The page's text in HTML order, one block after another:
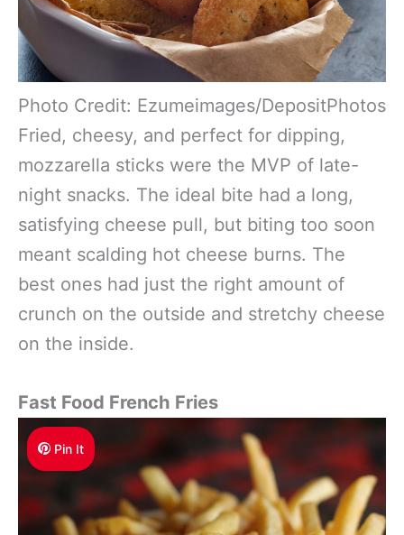
Photo Credit: Ezumeimages/DepositPhotos
Fried, cheesy, and perfect for dipping,
mozzarella sticks were the MVP of late-
night snacks. The ideal bite had a long,
satisfying cheese pull, but biting too soon
meant scalding hot cheese burns. The
best ones had just the right amount of
crunch on the outside and stretchy cheese
on the inside.
Fast Food French Fries
Pin It